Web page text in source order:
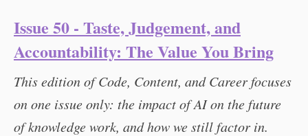
Issue 50 - Taste, Judgement, and
Accountability: The Value You Bring
This edition of Code, Content, and Career focuses
on one issue only: the impact of AI on the future
of knowledge work, and how we still factor in.